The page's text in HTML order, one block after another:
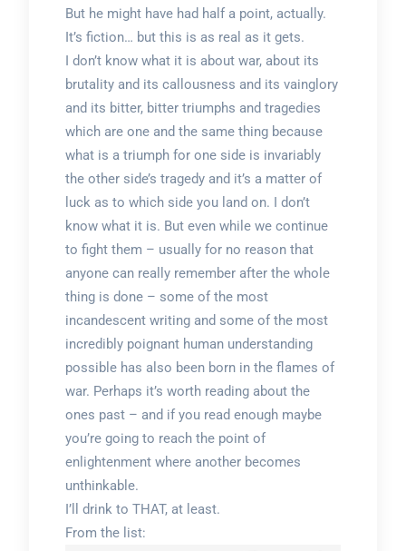
But he might have had half a point, actually.
It’s fiction… but this is as real as it gets.
I don’t know what it is about war, about its
brutality and its callousness and its vainglory
and its bitter, bitter triumphs and tragedies
which are one and the same thing because
what is a triumph for one side is invariably
the other side’s tragedy and it’s a matter of
luck as to which side you land on. I don’t
know what it is. But even while we continue
to fight them – usually for no reason that
anyone can really remember after the whole
thing is done – some of the most
incandescent writing and some of the most
incredibly poignant human understanding
possible has also been born in the flames of
war. Perhaps it’s worth reading about the
ones past – and if you read enough maybe
you’re going to reach the point of
enlightenment where another becomes
unthinkable.
I’ll drink to THAT, at least.
From the list: